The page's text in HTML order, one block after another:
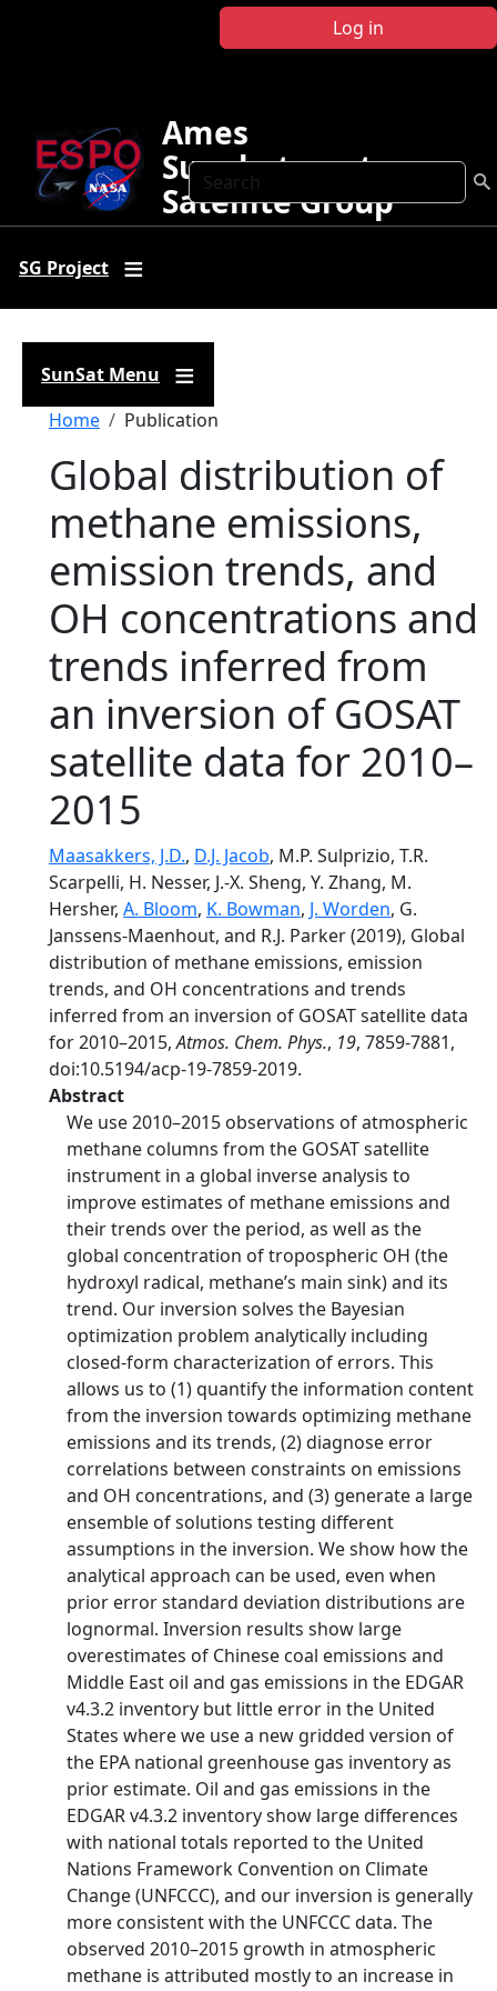
Log in
Search
Ames
Sunphotometer
Satellite Group
SG Project
SunSat Menu
Breadcrumb
Home Publication
Global distribution of
methane emissions,
emission trends, and
OH concentrations and
trends inferred from
an inversion of GOSAT
satellite data for 2010–
2015
Maasakkers, J.D., D.J. Jacob, M.P. Sulprizio, T.R.
Scarpelli, H. Nesser, J.-X. Sheng, Y. Zhang, M.
Hersher, A. Bloom, K. Bowman, J. Worden, G.
Janssens-Maenhout, and R.J. Parker (2019), Global
distribution of methane emissions, emission
trends, and OH concentrations and trends
inferred from an inversion of GOSAT satellite data
for 2010–2015,Atmos. Chem. Phys., 19, 7859-7881,
doi:10.5194/acp-19-7859-2019.
Abstract
We use 2010–2015 observations of atmospheric
methane columns from the GOSAT satellite
instrument in a global inverse analysis to
improve estimates of methane emissions and
their trends over the period, as well as the
global concentration of tropospheric OH (the
hydroxyl radical, methane’s main sink) and its
trend. Our inversion solves the Bayesian
optimization problem analytically including
closed-form characterization of errors. This
allows us to (1) quantify the information content
from the inversion towards optimizing methane
emissions and its trends, (2) diagnose error
correlations between constraints on emissions
and OH concentrations, and (3) generate a large
ensemble of solutions testing different
assumptions in the inversion. We show how the
analytical approach can be used, even when
prior error standard deviation distributions are
lognormal. Inversion results show large
overestimates of Chinese coal emissions and
Middle East oil and gas emissions in the EDGAR
v4.3.2 inventory but little error in the United
States where we use a new gridded version of
the EPA national greenhouse gas inventory as
prior estimate. Oil and gas emissions in the
EDGAR v4.3.2 inventory show large differences
with national totals reported to the United
Nations Framework Convention on Climate
Change (UNFCCC), and our inversion is generally
more consistent with the UNFCCC data. The
observed 2010–2015 growth in atmospheric
methane is attributed mostly to an increase in